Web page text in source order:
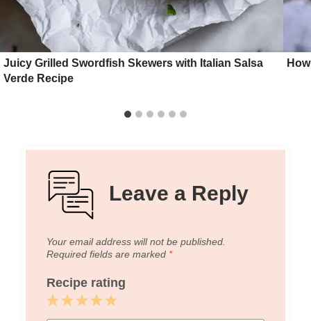
Juicy Grilled Swordfish Skewers with Italian Salsa
Verde Recipe
Leave a Reply
Your email address will not be published.
Required fields are marked *
Recipe rating
5
4
3
2
1